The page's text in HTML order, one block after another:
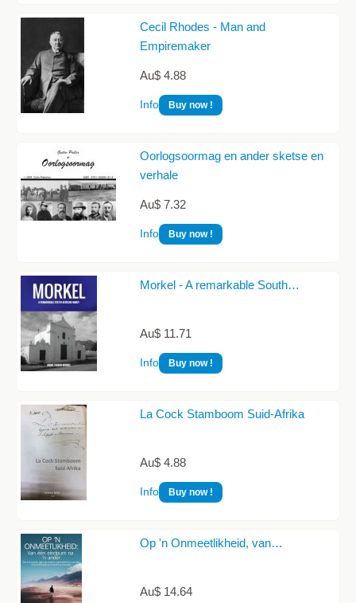
Cecil Rhodes - Man and
Empiremaker
Au$ 4.88
Info Buy now !
Oorlogsoormag en ander sketse en
verhale
Au$ 7.32
Info Buy now !
Morkel - A remarkable South…
Au$ 11.71
Info Buy now !
La Cock Stamboom Suid-Afrika
Au$ 4.88
Info Buy now !
Op 'n Onmeetlikheid, van…
Au$ 14.64